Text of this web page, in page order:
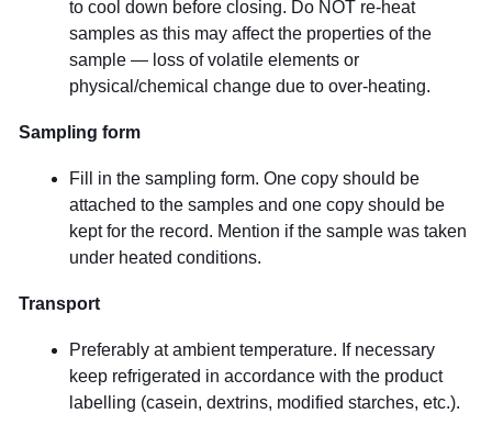
to cool down before closing. Do NOT re-heat
samples as this may affect the properties of the
sample — loss of volatile elements or
physical/chemical change due to over-heating.
Sampling form
Fill in the sampling form. One copy should be
attached to the samples and one copy should be
kept for the record. Mention if the sample was taken
under heated conditions.
Transport
Preferably at ambient temperature. If necessary
keep refrigerated in accordance with the product
labelling (casein, dextrins, modified starches, etc.).